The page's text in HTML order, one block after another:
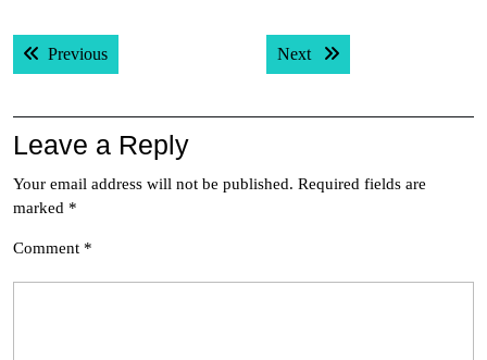
Post
navigation
PreviousPrevious post: Next Next post:
Leave a Reply
Your email address will not be published. Required fields are
marked *
Comment *